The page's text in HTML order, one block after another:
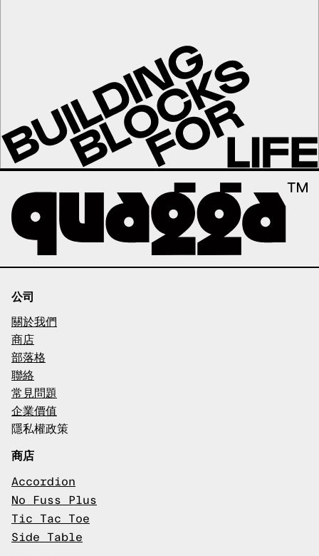
公司
關於我們
商店
部落格
聯絡
常見問題
企業價值
隱私權政策
商店
Accordion
No Fuss Plus
Tic Tac Toe
Side Table